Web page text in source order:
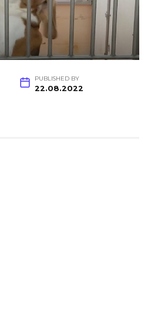
PUBLISHED BY
22.08.2022